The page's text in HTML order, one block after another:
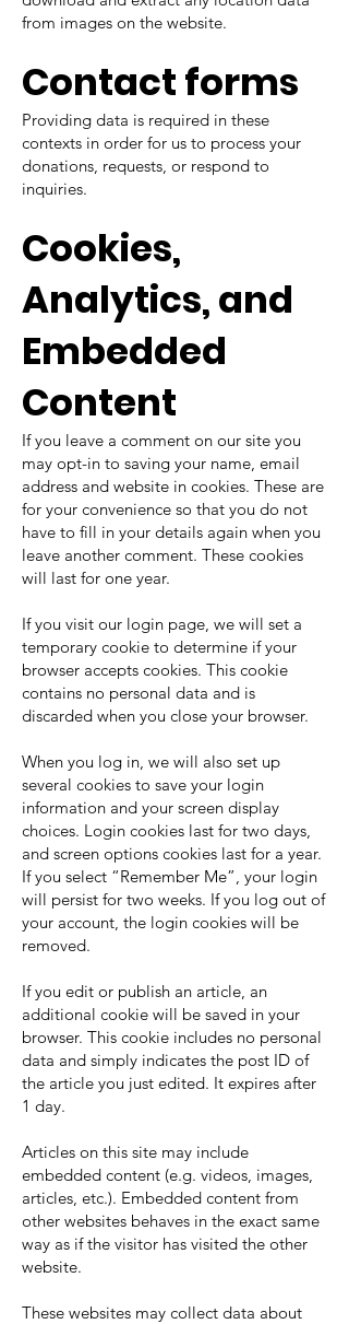
from images on the website.
Contact forms
Providing data is required in these
contexts in order for us to process your
donations, requests, or respond to
inquiries.
Cookies,
Analytics, and
Embedded
Content
If you leave a comment on our site you
may opt-in to saving your name, email
address and website in cookies. These are
for your convenience so that you do not
have to fill in your details again when you
leave another comment. These cookies
will last for one year.
If you visit our login page, we will set a
temporary cookie to determine if your
browser accepts cookies. This cookie
contains no personal data and is
discarded when you close your browser.
When you log in, we will also set up
several cookies to save your login
information and your screen display
choices. Login cookies last for two days,
and screen options cookies last for a year.
If you select “Remember Me”, your login
will persist for two weeks. If you log out of
your account, the login cookies will be
removed.
If you edit or publish an article, an
additional cookie will be saved in your
browser. This cookie includes no personal
data and simply indicates the post ID of
the article you just edited. It expires after
1 day.
Articles on this site may include
embedded content (e.g. videos, images,
articles, etc.). Embedded content from
other websites behaves in the exact same
way as if the visitor has visited the other
website.
These websites may collect data about